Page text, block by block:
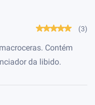
(3)
Contém
da libido.